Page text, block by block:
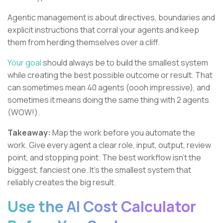
Agentic management is about directives, boundaries and
explicit instructions that corral your agents and keep
them from herding themselves over a cliff.
Your goalshould always be to build the smallest system
while creating the best possible outcome or result. That
can sometimes mean 40 agents (oooh impressive), and
sometimes it means doing the same thing with 2 agents
(WOW!).
Takeaway: Map the work before you automate the
work. Give every agent a clear role, input, output, review
point, and stopping point. The best workflow isn’t the
biggest, fanciest one. It’s the smallest system that
reliably creates the big result.
Use the AI Cost Calculator